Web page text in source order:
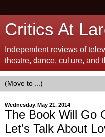
Critics At
Independent reviews of
theatre, dance, culture, and
Wednesday, May 21, 2014
The Book Will Go
Let’s Talk About